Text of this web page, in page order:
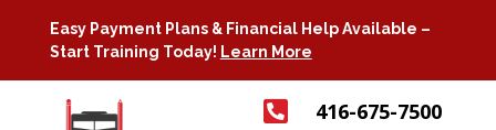
Easy Payment Plans & Financial Help Available –
Start Training Today! Learn More
 416-675-7500